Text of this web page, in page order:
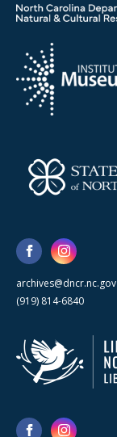
archives@dncr.nc.gov
(919) 814-6840